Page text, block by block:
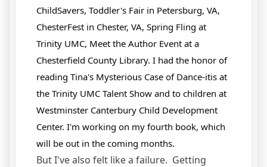
ChildSavers, Toddler's Fair in Petersburg, VA,
ChesterFest in Chester, VA, Spring Fling at
Trinity UMC, Meet the Author Event at a
Chesterfield County Library. I had the honor of
reading Tina's Mysterious Case of Dance-itis at
the Trinity UMC Talent Show and to children at
Westminster Canterbury Child Development
Center. I'm working on my fourth book, which
will be out in the coming months.
But I've also felt like a failure. Getting